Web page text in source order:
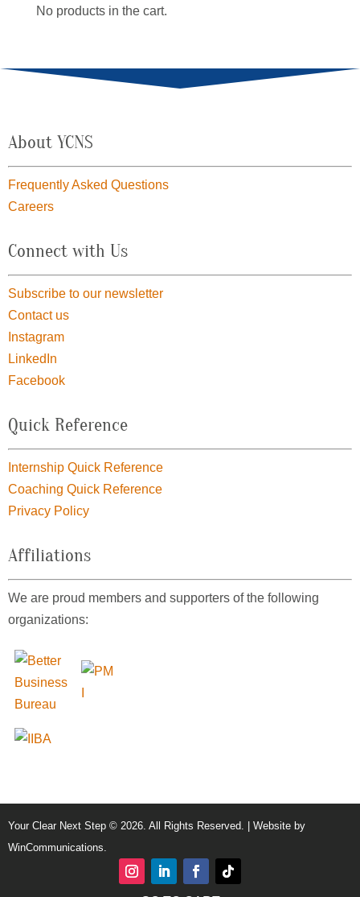
No products in the cart.
About YCNS
Frequently Asked Questions
Careers
Connect with Us
Subscribe to our newsletter
Contact us
Instagram
LinkedIn
Facebook
Quick Reference
Internship Quick Reference
Coaching Quick Reference
Privacy Policy
Affiliations
We are proud members and supporters of the following
organizations:
Your Clear Next Step © 2026. All Rights Reserved. | Website by
WinCommunications.